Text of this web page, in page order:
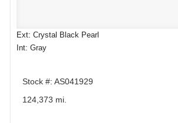
Ext: Crystal Black Pearl
Int: Gray
Stock #: AS041929
124,373 mi.